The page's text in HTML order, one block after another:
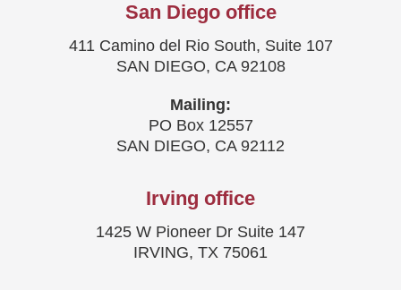
San Diego office
411 Camino del Rio South, Suite 107
SAN DIEGO, CA 92108
Mailing:
PO Box 12557
SAN DIEGO, CA 92112
Irving office
1425 W Pioneer Dr Suite 147
IRVING, TX 75061